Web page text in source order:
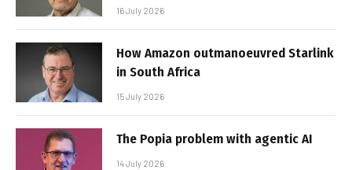
16 July 2026
How Amazon outmanoeuvred Starlink
in South Africa
15 July 2026
The Popia problem with agentic AI
14 July 2026